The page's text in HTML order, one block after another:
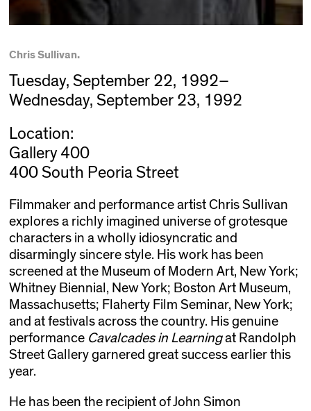
Chris Sullivan.
Tuesday, September 22, 1992–
Wednesday, September 23, 1992
Location:
Gallery 400
400 South Peoria Street
Filmmaker and performance artist Chris Sullivan
explores a richly imagined universe of grotesque
characters in a wholly idiosyncratic and
disarmingly sincere style. His work has been
screened at the Museum of Modern Art, New York;
Whitney Biennial, New York; Boston Art Museum,
Massachusetts; Flaherty Film Seminar, New York;
and at festivals across the country. His genuine
performance Cavalcades in Learningat Randolph
Street Gallery garnered great success earlier this
year.
He has been the recipient of John Simon